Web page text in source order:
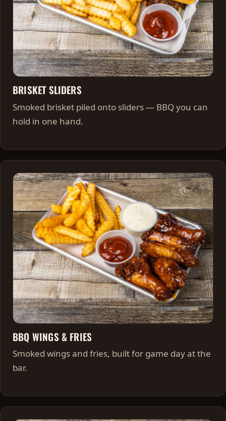
BRISKET SLIDERS
Smoked brisket piled onto sliders — BBQ you can
hold in one hand.
BBQ WINGS & FRIES
Smoked wings and fries, built for game day at the
bar.